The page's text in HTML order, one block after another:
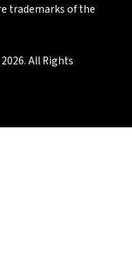
trademarks of the
All Rights